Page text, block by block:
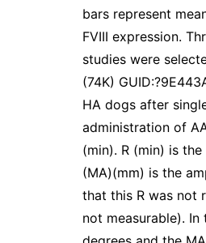
bars represent
FVIII expression.
studies were
(74K)
HA dogs after
administration of
(min). R (min) is
(MA)(mm) is the
that this R was not
not measurable).